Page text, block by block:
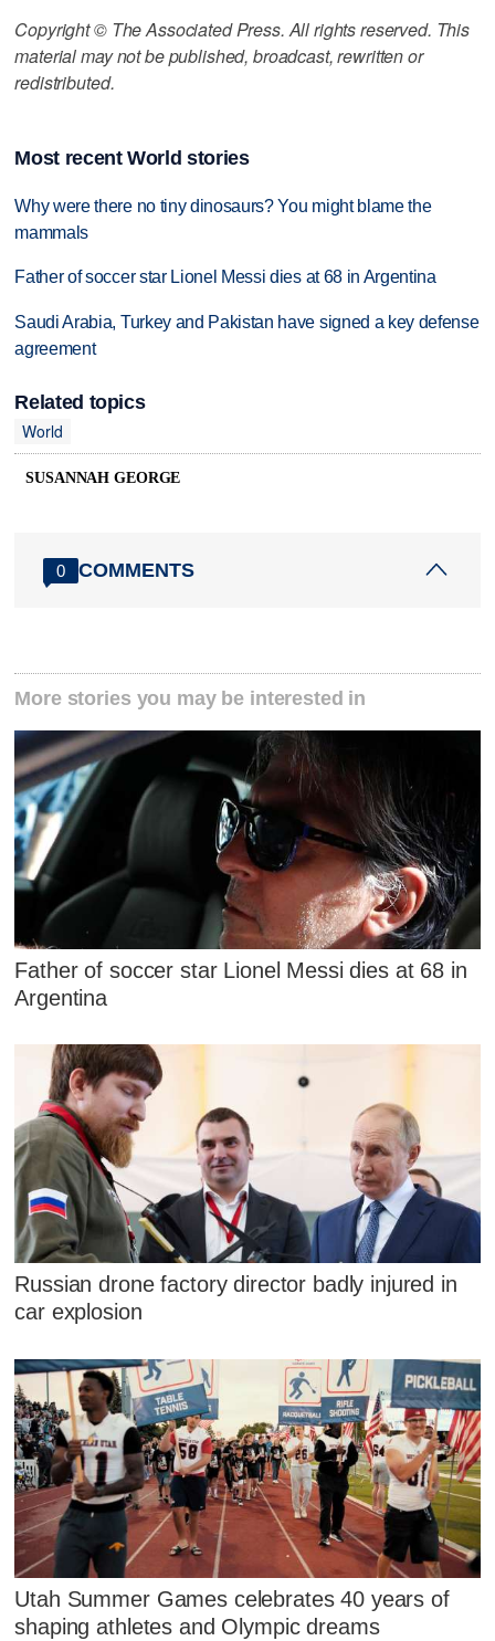
Copyright © The Associated Press. All rights reserved. This
material may not be published, broadcast, rewritten or
redistributed.
Most recent World stories
Why were there no tiny dinosaurs? You might blame the
mammals
Father of soccer star Lionel Messi dies at 68 in Argentina
Saudi Arabia, Turkey and Pakistan have signed a key defense
agreement
Related topics
World
SUSANNAH GEORGE
0 COMMENTS
More stories you may be interested in
Father of soccer star Lionel Messi dies at 68 in
Argentina
Russian drone factory director badly injured in
car explosion
Utah Summer Games celebrates 40 years of
shaping athletes and Olympic dreams